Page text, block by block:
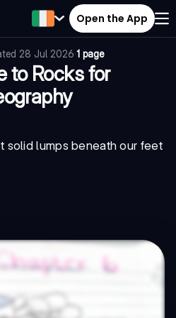
Open the App
28 Jul 2026·1 page
to Rocks for
solid lumps beneath our feet